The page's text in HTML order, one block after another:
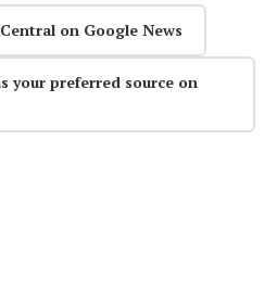
on Google News
your preferred source on